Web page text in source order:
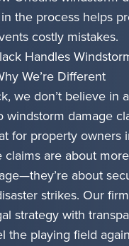
the process helps
costly mistakes.
Handles
We’re Different
we don’t believe in
windstorm damage
for property owners
claims are about
about
strikes. Our
strategy with
the playing field